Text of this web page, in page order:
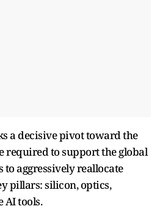
a decisive pivot toward the
required to support the global
aggressively reallocate
pillars: silicon, optics,
AI tools.